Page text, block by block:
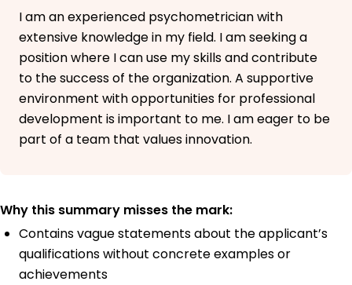
I am an experienced psychometrician with
extensive knowledge in my field. I am seeking a
position where I can use my skills and contribute
to the success of the organization. A supportive
environment with opportunities for professional
development is important to me. I am eager to be
part of a team that values innovation.
Why this summary misses the mark:
Contains vague statements about the applicant’s
qualifications without concrete examples or
achievements